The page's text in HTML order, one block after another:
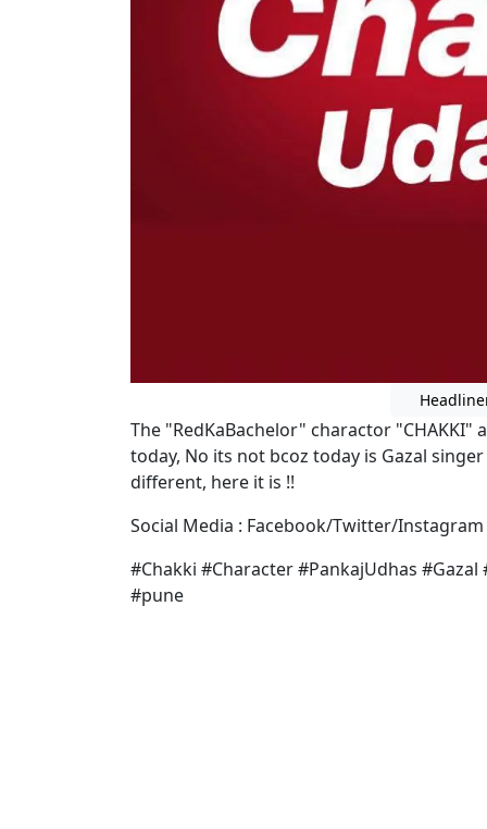
The "RedKaBachelor" charactor
today, No its not bcoz today is Gazal
different, here it is !!
Social Media : Facebook/Twitter/
#Chakki #Character #PankajUdhas
#pune